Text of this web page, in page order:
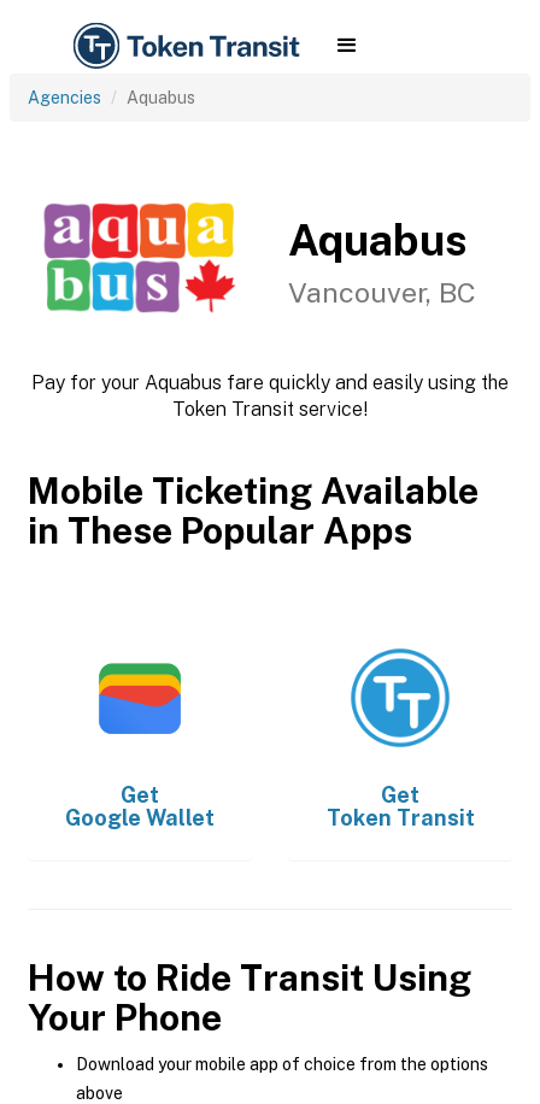
Agencies Aquabus
Aquabus
Vancouver, BC
Pay for your Aquabus fare quickly and easily using the
Token Transit service!
Mobile Ticketing Available
in These Popular Apps
Get
Google Wallet
Get
Token Transit
How to Ride Transit Using
Your Phone
Download your mobile app of choice from the options
above